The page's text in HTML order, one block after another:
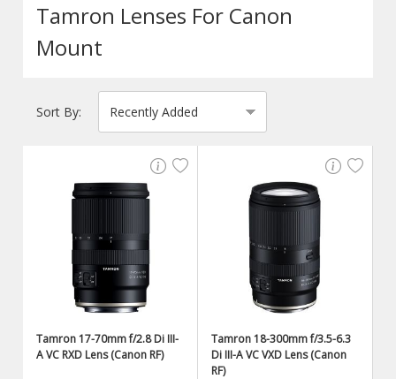
Tamron Lenses For Canon
Mount
Sort By:
Tamron 17-70mm f/2.8 Di III-
A VC RXD Lens (Canon RF)
Tamron 18-300mm f/3.5-6.3
Di III-A VC VXD Lens (Canon
RF)